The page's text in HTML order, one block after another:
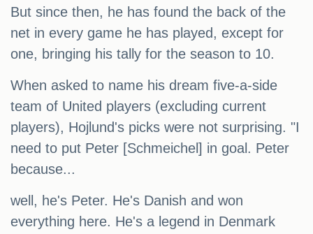
But since then, he has found the back of the
net in every game he has played, except for
one, bringing his tally for the season to 10.
When asked to name his dream five-a-side
team of United players (excluding current
players), Hojlund's picks were not surprising. "I
need to put Peter [Schmeichel] in goal. Peter
because...
well, he's Peter. He's Danish and won
everything here. He's a legend in Denmark